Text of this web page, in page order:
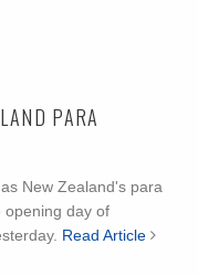
PARA
New Zealand's para
opening day of
Read Article